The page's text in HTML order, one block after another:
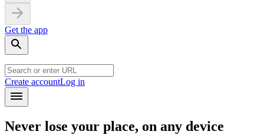
Get the app
Create accountLog in
Never lose your place, on any device